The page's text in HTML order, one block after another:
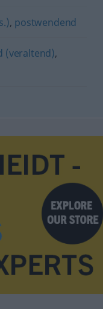
, postwendend
(veraltend),